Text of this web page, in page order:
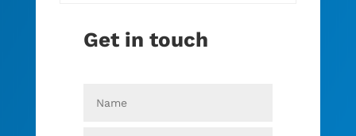
Get in touch